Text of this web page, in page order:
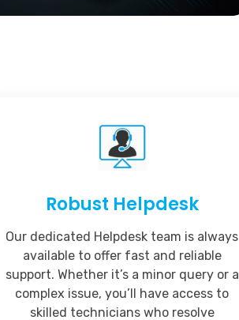
Robust Helpdesk
Our dedicated Helpdesk team is always
available to offer fast and reliable
support. Whether it’s a minor query or a
complex issue, you’ll have access to
skilled technicians who resolve